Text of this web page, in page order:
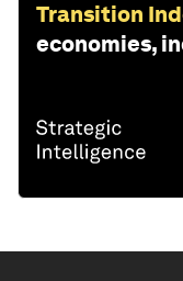
Transition
economies,